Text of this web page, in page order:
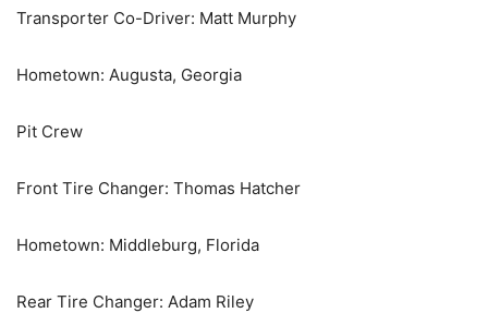
Transporter Co-Driver: Matt Murphy
Hometown: Augusta, Georgia
Pit Crew
Front Tire Changer: Thomas Hatcher
Hometown: Middleburg, Florida
Rear Tire Changer: Adam Riley